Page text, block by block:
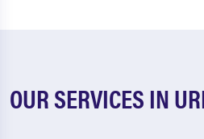
OUR SERVICES IN